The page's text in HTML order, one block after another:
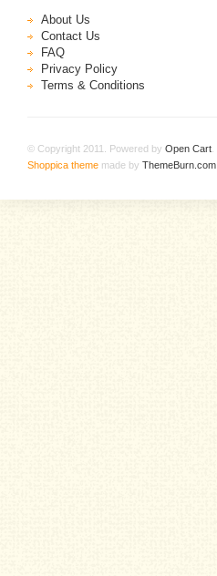
About Us
Contact Us
FAQ
Privacy Policy
Terms & Conditions
© Copyright 2011. Powered by Open Cart
Shoppica theme made by ThemeBurn.com